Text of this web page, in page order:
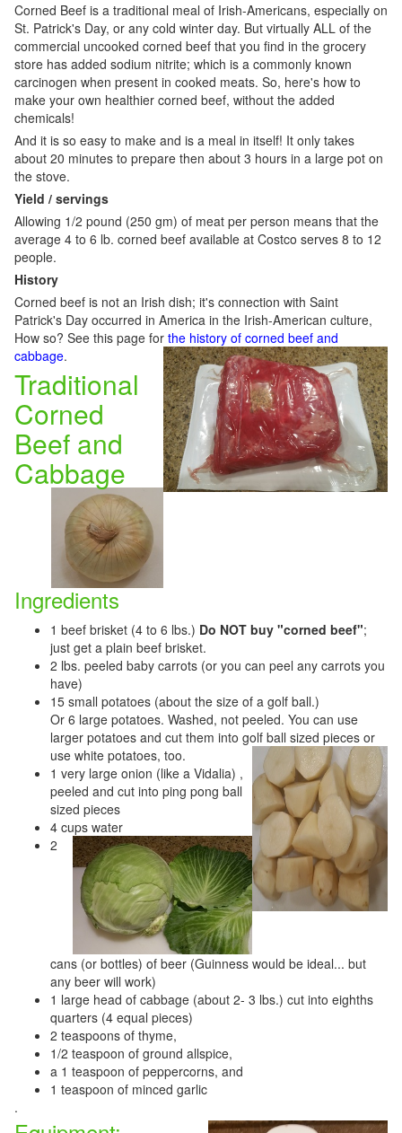
Corned Beef is a traditional meal of Irish-Americans, especially on
St. Patrick's Day, or any cold winter day. But virtually ALL of the
commercial uncooked corned beef that you find in the grocery
store has added sodium nitrite; which is a commonly known
carcinogen when present in cooked meats. So, here's how to
make your own healthier corned beef, without the added
chemicals!
And it is so easy to make and is a meal in itself! It only takes
about 20 minutes to prepare then about 3 hours in a large pot on
the stove.
Yield / servings
Allowing 1/2 pound (250 gm) of meat per person means that the
average 4 to 6 lb. corned beef available at Costco serves 8 to 12
people.
History
Corned beef is not an Irish dish; it's connection with Saint
Patrick's Day occurred in America in the Irish-American culture,
How so? See this page for the history of corned beef and
cabbage.
Traditional
Corned
Beef and
Cabbage
Ingredients
1 beef brisket (4 to 6 lbs.) Do NOT buy "corned beef";
just get a plain beef brisket.
2 lbs. peeled baby carrots (or you can peel any carrots you
have)
15 small potatoes (about the size of a golf ball.)
Or 6 large potatoes. Washed, not peeled. You can use
larger potatoes and cut them into golf ball sized pieces or
use white potatoes, too.
1 very large onion (like a Vidalia) ,
peeled and cut into ping pong ball
sized pieces
4 cups water
2
cans (or bottles) of beer (Guinness would be ideal... but
any beer will work)
1 large head of cabbage (about 2- 3 lbs.) cut into eighths
quarters (4 equal pieces)
2 teaspoons of thyme,
1/2 teaspoon of ground allspice,
a 1 teaspoon of peppercorns, and
1 teaspoon of minced garlic
.